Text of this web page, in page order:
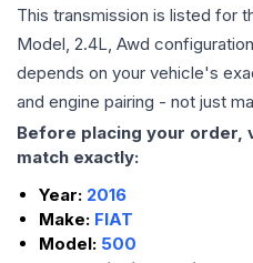
This transmission is listed for
Model, 2.4L, Awd
depends on your vehicle's
and engine pairing - not just
Before placing your order,
match exactly:
Year: 2016
Make: FIAT
Model: 500